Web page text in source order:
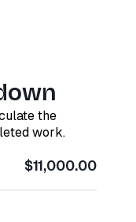
the
work.
$11,000.00